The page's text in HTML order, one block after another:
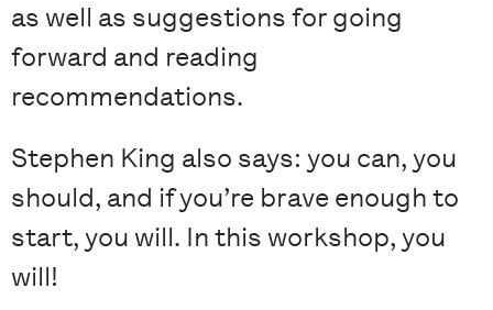
as well as suggestions for going
forward and reading
recommendations.
Stephen King also says: you can, you
should, and if you’re brave enough to
start, you will. In this workshop, you
will!